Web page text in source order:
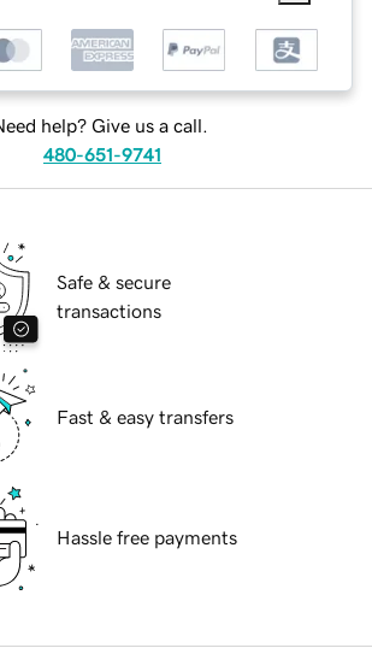
help? Give us a call.
480-651-9741
Safe & secure
transactions
Fast & easy transfers
Hassle free payments